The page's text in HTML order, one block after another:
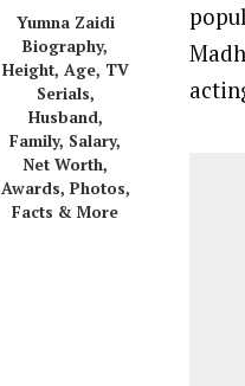
Yumna Zaidi
Biography,
Height, Age, TV
Serials,
Husband,
Family, Salary,
Net Worth,
Awards, Photos,
Facts & More